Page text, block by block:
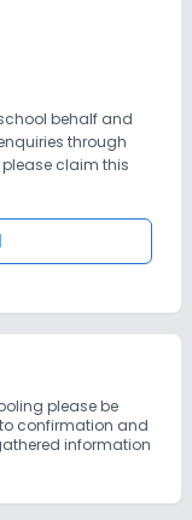
and social
commerce -
development of
needs of industry
lifelong learning
Fostering
with industry Social
behalf and
through
claim this
please be
confirmation and
information